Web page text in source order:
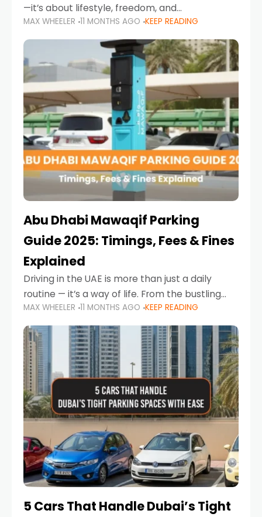
—it’s about lifestyle, freedom, and
convenience. From gliding across Sheikh Zayed
Road in the evening to navigating Sharjah’s
busy morning traffic
MAX WHEELER 11 MONTHS AGO KEEP READING
Abu Dhabi Mawaqif Parking
Guide 2025: Timings, Fees & Fines
Explained
Driving in the UAE is more than just a daily
routine — it’s a way of life. From the bustling
Corniche in Abu Dhabi to the vibrant
communities of Khalidiya,
MAX WHEELER 11 MONTHS AGO KEEP READING
5 Cars That Handle Dubai’s Tight